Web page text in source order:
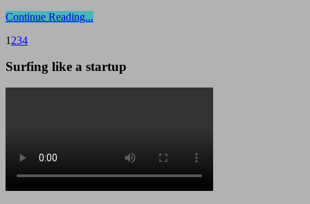
Continue Reading...
1 234
Surfing like a startup